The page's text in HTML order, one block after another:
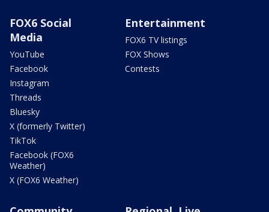
FOX6 Social
Media
YouTube
Facebook
Instagram
Threads
Bluesky
X (formerly Twitter)
TikTok
Facebook (FOX6
Weather)
X (FOX6 Weather)
Entertainment
FOX6 TV listings
FOX Shows
Contests